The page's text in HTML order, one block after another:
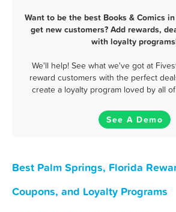
Want to be the best Books & Comics
get new customers? Add rewards,
with loyalty
We'll help! See what we've got at
reward customers with the perfect
create a loyalty program loved by all
See A Demo
Best Palm Springs, Florida
Coupons, and Loyalty Programs